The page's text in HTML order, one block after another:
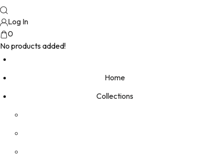
Log In
0
No products added!
Home
Collections